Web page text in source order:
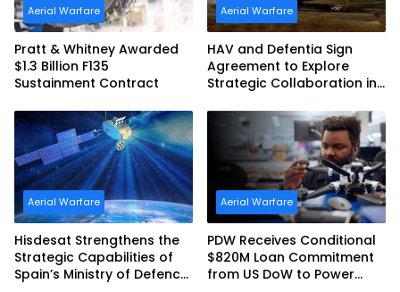
Aerial Warfare
Pratt & Whitney Awarded
$1.3 Billion F135
Sustainment Contract
Aerial Warfare
HAV and Defentia Sign
Agreement to Explore
Strategic Collaboration in
Aerial Warfare
Hisdesat Strengthens the
Strategic Capabilities of
Spain’s Ministry of Defence
Aerial Warfare
PDW Receives Conditional
$820M Loan Commitment
from US DoW to Power